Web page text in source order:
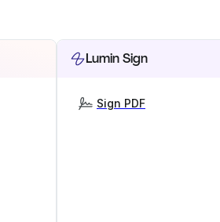
Lumin Sign
Sign PDF